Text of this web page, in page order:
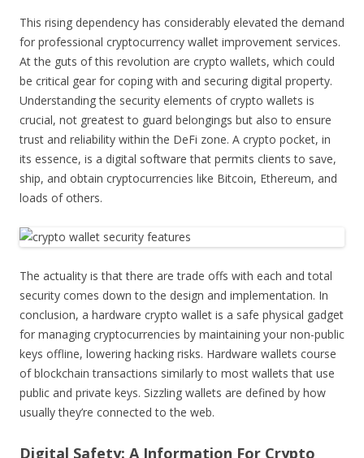
This rising dependency has considerably elevated the demand
for professional cryptocurrency wallet improvement services.
At the guts of this revolution are crypto wallets, which could
be critical gear for coping with and securing digital property.
Understanding the security elements of crypto wallets is
crucial, not greatest to guard belongings but also to ensure
trust and reliability within the DeFi zone. A crypto pocket, in
its essence, is a digital software that permits clients to save,
ship, and obtain cryptocurrencies like Bitcoin, Ethereum, and
loads of others.
The actuality is that there are trade offs with each and total
security comes down to the design and implementation. In
conclusion, a hardware crypto wallet is a safe physical gadget
for managing cryptocurrencies by maintaining your non-public
keys offline, lowering hacking risks. Hardware wallets course
of blockchain transactions similarly to most wallets that use
public and private keys. Sizzling wallets are defined by how
usually they’re connected to the web.
Digital Safety: A Information For Crypto